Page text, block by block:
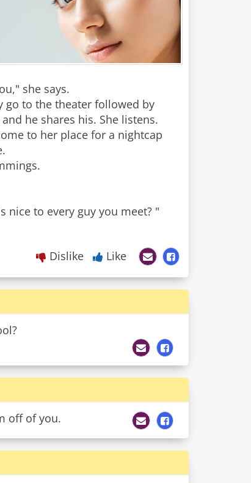
she says.
go to the theater followed by
he shares his. She listens.
to her place for a nightcap
nice to every guy you meet? "
Dislike Like
off of you.